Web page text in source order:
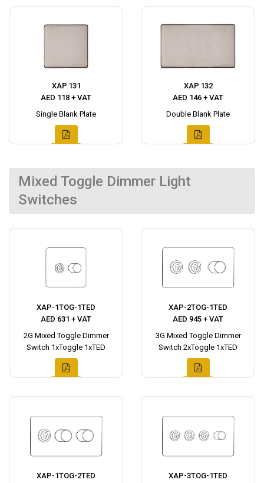
XAP.131
AED 118 + VAT
Single Blank Plate
XAP.132
AED 146 + VAT
Double Blank Plate
Mixed Toggle Dimmer Light
Switches
XAP-1TOG-1TED
AED 631 + VAT
2G Mixed Toggle Dimmer
Switch 1xToggle 1xTED
XAP-2TOG-1TED
AED 945 + VAT
3G Mixed Toggle Dimmer
Switch 2xToggle 1xTED
XAP-1TOG-2TED
XAP-3TOG-1TED